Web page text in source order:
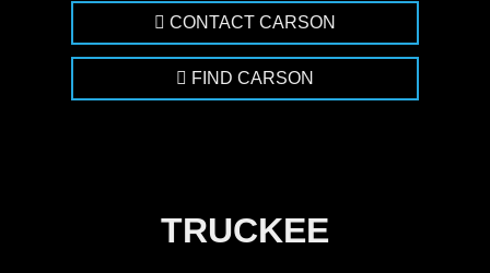
CONTACT CARSON
FIND CARSON
TRUCKEE